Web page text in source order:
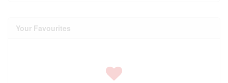
Your Favourites